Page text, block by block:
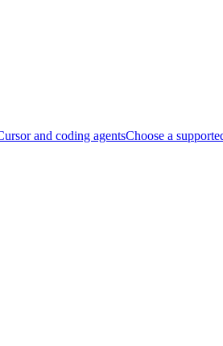
and coding agentsChoose a